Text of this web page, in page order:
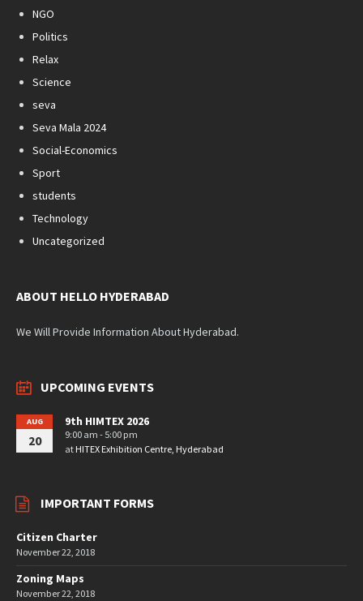
NGO
Politics
Relax
Science
seva
Seva Mala 2024
Social-Economics
Sport
students
Technology
Uncategorized
ABOUT HELLO HYDERABAD
We Will Provide Information About Hyderabad.
UPCOMING EVENTS
AUG
20
9th HIMTEX 2026
9:00 am - 5:00 pm
at HITEX Exhibition Centre, Hyderabad
IMPORTANT FORMS
Citizen Charter
November 22, 2018
Zoning Maps
November 22, 2018